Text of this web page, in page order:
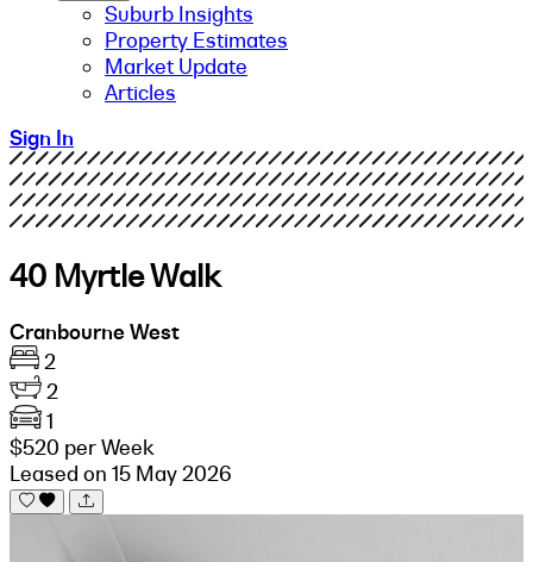
Suburb Insights
Property Estimates
Market Update
Articles
Sign In
40 Myrtle Walk
Cranbourne West
2
2
1
$520 per Week
Leased on 15 May 2026